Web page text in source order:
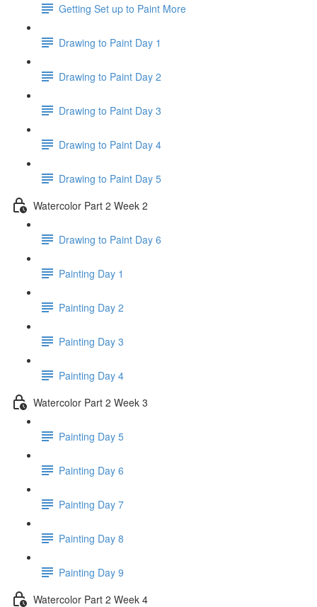
Getting Set up to Paint More
Drawing to Paint Day 1
Drawing to Paint Day 2
Drawing to Paint Day 3
Drawing to Paint Day 4
Drawing to Paint Day 5
Watercolor Part 2 Week 2
Drawing to Paint Day 6
Painting Day 1
Painting Day 2
Painting Day 3
Painting Day 4
Watercolor Part 2 Week 3
Painting Day 5
Painting Day 6
Painting Day 7
Painting Day 8
Painting Day 9
Watercolor Part 2 Week 4